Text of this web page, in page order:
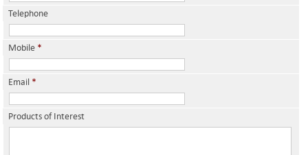
Telephone
Mobile *
Email *
Products of Interest